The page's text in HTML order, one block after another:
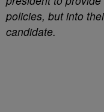
policies, but into
candidate.